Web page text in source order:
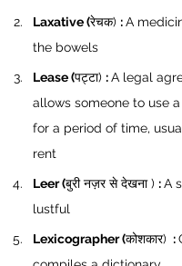
Laxative (रेचक) : A
the bowels
Lease (पट्टा) : A legal
allows someone to use
for a period of time,
rent
Leer (बुरी नज़र से देखना ) : A
lustful
Lexicographer (कोशकार) :